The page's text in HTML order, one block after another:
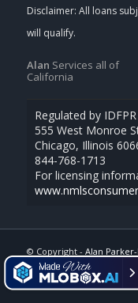
Alan Services all of
California
Regulated by
555 West Monroe
Chicago, Illinois
844-768-1713
For licensing
© Copyright - Alan
MLOBOX